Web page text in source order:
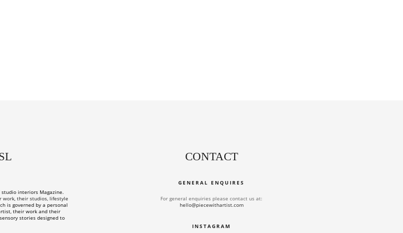
interiors Magazine.
work, their studios, lifestyle
is governed by a personal
their work and their
stories designed to
CONTACT
GENERAL ENQUIRES
For general enquiries please contact us at:
hello@piecewithartist.com
INSTAGRAM